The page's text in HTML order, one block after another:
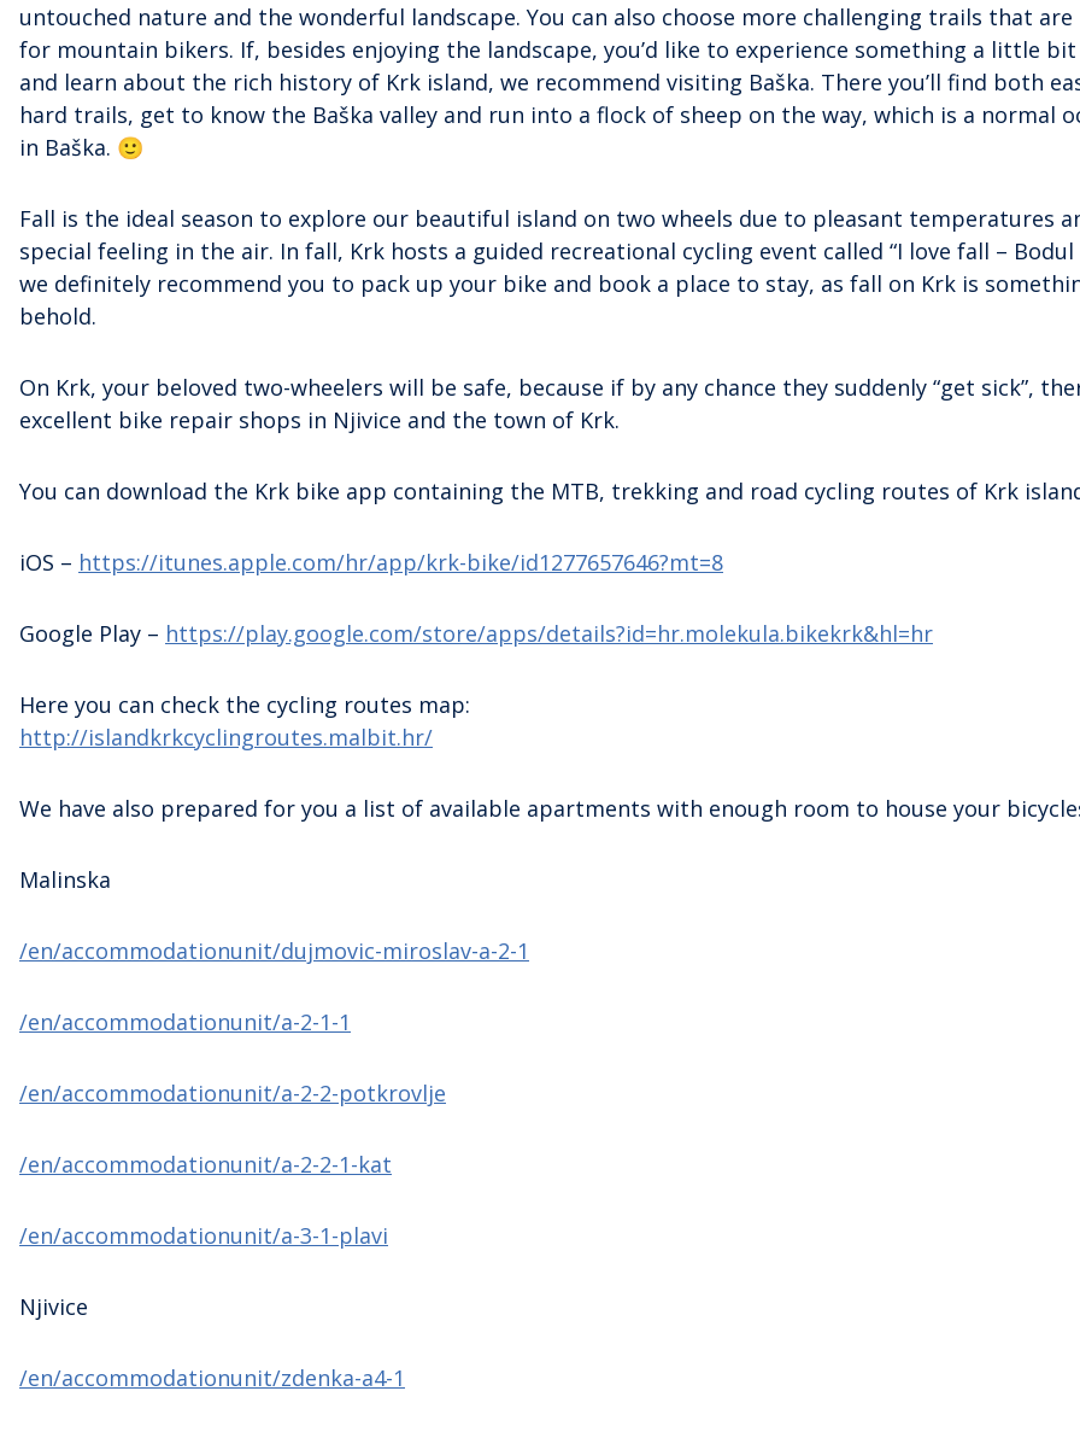
untouched nature and the wonderful landscape. You can also choose more challenging trails that
for mountain bikers. If, besides enjoying the landscape, you’d like to experience something a little
and learn about the rich history of Krk island, we recommend visiting Baška. There you’ll find both
hard trails, get to know the Baška valley and run into a flock of sheep on the way, which is a normal
in Baška. 🙂
Fall is the ideal season to explore our beautiful island on two wheels due to pleasant temperatures
special feeling in the air. In fall, Krk hosts a guided recreational cycling event called “I love fall – Bodul
we definitely recommend you to pack up your bike and book a place to stay, as fall on Krk is
behold.
On Krk, your beloved two-wheelers will be safe, because if by any chance they suddenly “get sick”,
excellent bike repair shops in Njivice and the town of Krk.
You can download the Krk bike app containing the MTB, trekking and road cycling routes of Krk
iOS – https://itunes.apple.com/hr/app/krk-bike/id1277657646?mt=8
Google Play – https://play.google.com/store/apps/details?id=hr.molekula.bikekrk&hl=hr
Here you can check the cycling routes map:
http://islandkrkcyclingroutes.malbit.hr/
We have also prepared for you a list of available apartments with enough room to house your
Malinska
/en/accommodationunit/dujmovic-miroslav-a-2-1
/en/accommodationunit/a-2-1-1
/en/accommodationunit/a-2-2-potkrovlje
/en/accommodationunit/a-2-2-1-kat
/en/accommodationunit/a-3-1-plavi
Njivice
/en/accommodationunit/zdenka-a4-1